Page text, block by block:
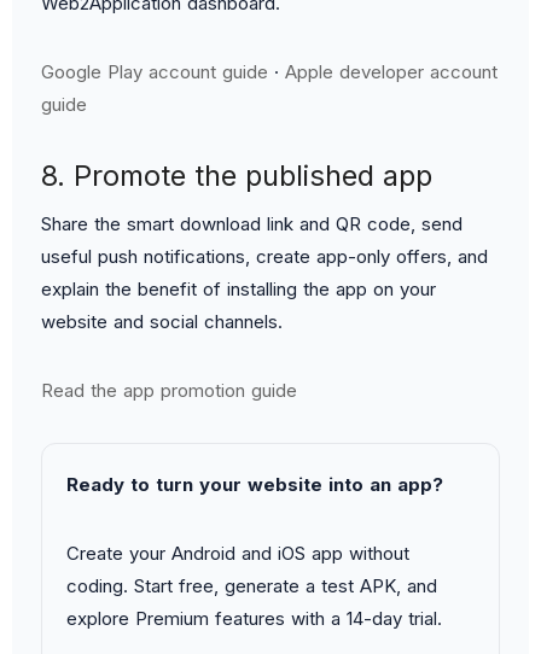
Google Play account guide · Apple developer account
guide
8. Promote the published app
Share the smart download link and QR code, send
useful push notifications, create app-only offers, and
explain the benefit of installing the app on your
website and social channels.
Read the app promotion guide
Ready to turn your website into an app?
Create your Android and iOS app without
coding. Start free, generate a test APK, and
explore Premium features with a 14-day trial.